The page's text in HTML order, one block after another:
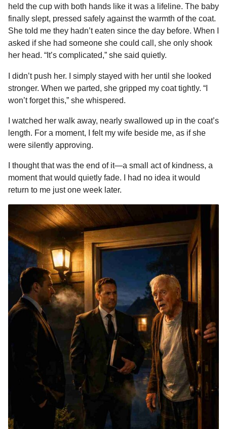
held the cup with both hands like it was a lifeline. The baby
finally slept, pressed safely against the warmth of the coat.
She told me they hadn’t eaten since the day before. When I
asked if she had someone she could call, she only shook
her head. “It’s complicated,” she said quietly.
I didn’t push her. I simply stayed with her until she looked
stronger. When we parted, she gripped my coat tightly. “I
won’t forget this,” she whispered.
I watched her walk away, nearly swallowed up in the coat’s
length. For a moment, I felt my wife beside me, as if she
were silently approving.
I thought that was the end of it—a small act of kindness, a
moment that would quietly fade. I had no idea it would
return to me just one week later.